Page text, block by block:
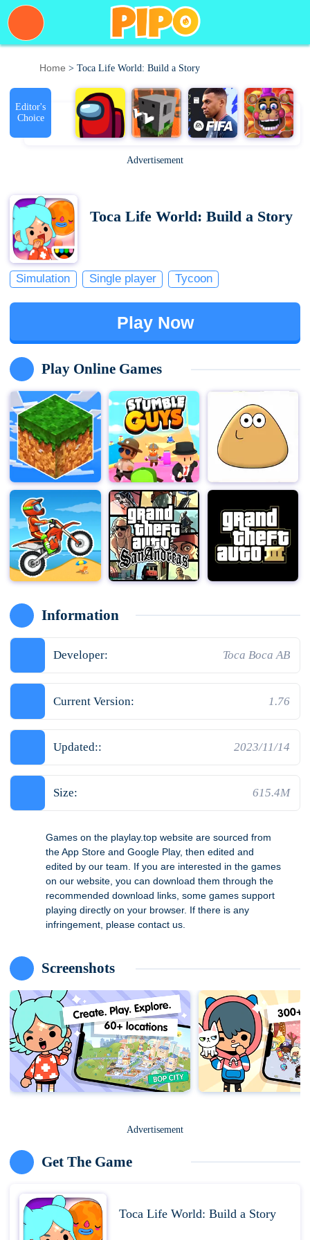
Home > Toca Life World: Build a Story
Editor's
Choice
Advertisement
Toca Life World: Build a Story
Simulation Single player Tycoon
Play Now
Play Online Games
Information
Developer: Toca Boca AB
Current Version: 1.76
Updated:: 2023/11/14
Size: 615.4M
Games on the playlay.top website are sourced from
the App Store and Google Play, then edited and
edited by our team. If you are interested in the games
on our website, you can download them through the
recommended download links, some games support
playing directly on your browser. If there is any
infringement, please contact us.
Screenshots
Advertisement
Get The Game
Toca Life World: Build a Story